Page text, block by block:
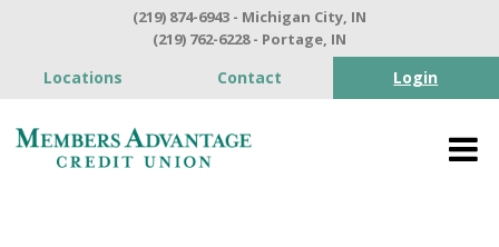
(219) 874-6943 - Michigan City, IN
(219) 762-6228 - Portage, IN
Locations Contact Login